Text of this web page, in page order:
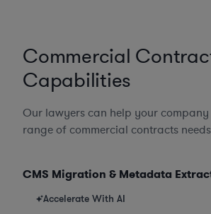
Commercial
Capabilities
Our lawyers can help your
range of commercial contracts
CMS Migration & Metadata
Accelerate With AI